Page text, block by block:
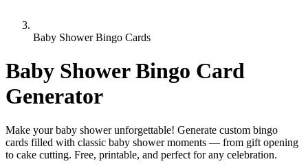
Baby Shower Bingo Cards
Baby Shower Bingo Card
Generator
Make your baby shower unforgettable! Generate custom bingo
cards filled with classic baby shower moments — from gift opening
to cake cutting. Free, printable, and perfect for any celebration.